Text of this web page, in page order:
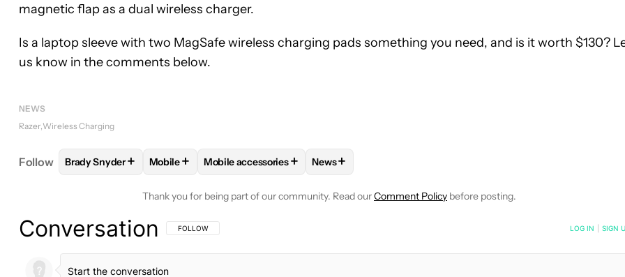
magnetic flap as a dual wireless charger.
Is a laptop sleeve with two MagSafe wireless charging pads something you need, and is it worth $130?
us know in the comments below.
NEWS
Razer Wireless Charging
Follow FOLLOWFOLLOW "BRADY SNYDER" TO RECEIVE NOTIFICATIONS ABOUT NEW PAGES ON "BRADY SNYDER".
Brady Snyder+ FOLLOWFOLLOW "MOBILE" TO RECEIVE NOTIFICATIONS ABOUT NEW PAGES ON "MOBILE".
Mobile+ FOLLOWFOLLOW "MOBILE ACCESSORIES" TO RECEIVE NOTIFICATIONS ABOUT NEW
Mobile accessories+ FOLLOW
News+
Thank you for being part of our community. Read ourComment Policy before posting.
Conversation FOLLOW THIS CONVERSATION TO BE NOTIFIED WHEN NEW COMMENTS ARE POSTED
FOLLOW LOG IN SIGN